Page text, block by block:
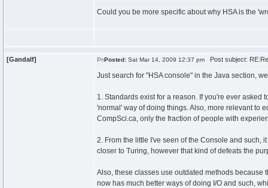
Could you be more specific about why HSA is the
[Gandalf] Posted: Sat Mar 14, 2009 12:37 pm Post subject:
Just search for "HSA console" in the Java section,
1. Standards exist for a reason. If you're ever
'normal' way of doing things. Also, more relevant to
CompSci.ca, only the fraction of people with
2. From the little I've seen of the Console and such,
closer to Turing, however that kind of defeats the
Also, these classes use outdated methods
now has much better ways of doing I/O and such,